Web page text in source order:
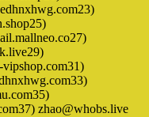
vipshop.com31)
zhao@whobs.live